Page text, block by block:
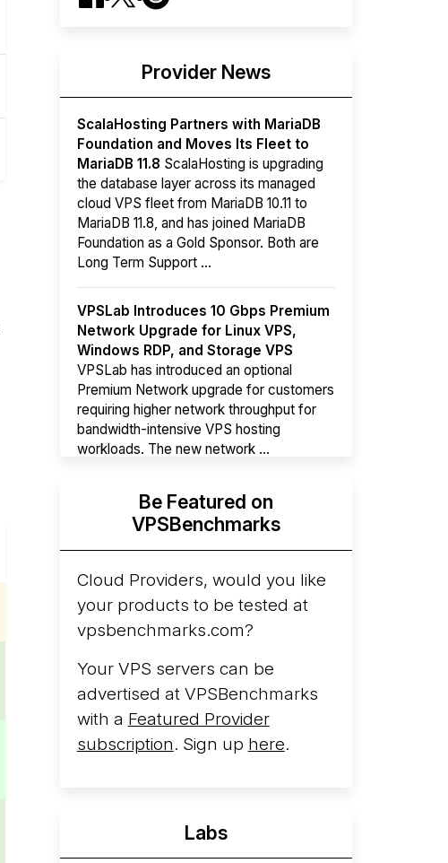
Provider News
ScalaHosting Partners with MariaDB
Foundation and Moves Its Fleet to
MariaDB 11.8 ScalaHosting is upgrading
the database layer across its managed
cloud VPS fleet from MariaDB 10.11 to
MariaDB 11.8, and has joined MariaDB
Foundation as a Gold Sponsor. Both are
Long Term Support ...
VPSLab Introduces 10 Gbps Premium
Network Upgrade for Linux VPS,
Windows RDP, and Storage VPS
VPSLab has introduced an optional
Premium Network upgrade for customers
requiring higher network throughput for
bandwidth-intensive VPS hosting
workloads. The new network ...
Hyperscalers ARM vs AMD Compute
InstancesBy mid-2026, every major
hyperscaler runs a production ARM line.
AWS Graviton5 powers M9g instances.
Azure Cobalt ...
Be Featured on
VPSBenchmarks
Cloud Providers, would you like
your products to be tested at
vpsbenchmarks.com?
Your VPS servers can be
advertised at VPSBenchmarks
with a Featured Provider
subscription. Sign up here.
Labs